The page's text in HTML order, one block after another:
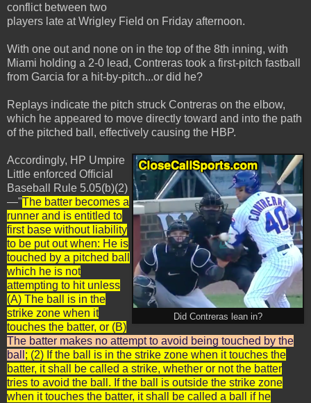
conflict between two
players late at Wrigley Field on Friday afternoon.
With one out and none on in the top of the 8th inning, with
Miami holding a 2-0 lead, Contreras took a first-pitch fastball
from Garcia for a hit-by-pitch...or did he?
Replays indicate the pitch struck Contreras on the elbow,
which he appeared to move directly toward and into the path
of the pitched ball, effectively causing the HBP.
Did Contreras lean in?
Accordingly, HP Umpire
Little enforced Official
Baseball Rule 5.05(b)(2)
—"The batter becomes a
runner and is entitled to
first base without liability
to be put out when: He is
touched by a pitched ball
which he is not
attempting to hit unless
(A) The ball is in the
strike zone when it
touches the batter, or (B)
The batter makes no attempt to avoid being touched by the
ball ; (2) If the ball is in the strike zone when it touches the
batter, it shall be called a strike, whether or not the batter
tries to avoid the ball. If the ball is outside the strike zone
when it touches the batter, it shall be called a ball if he